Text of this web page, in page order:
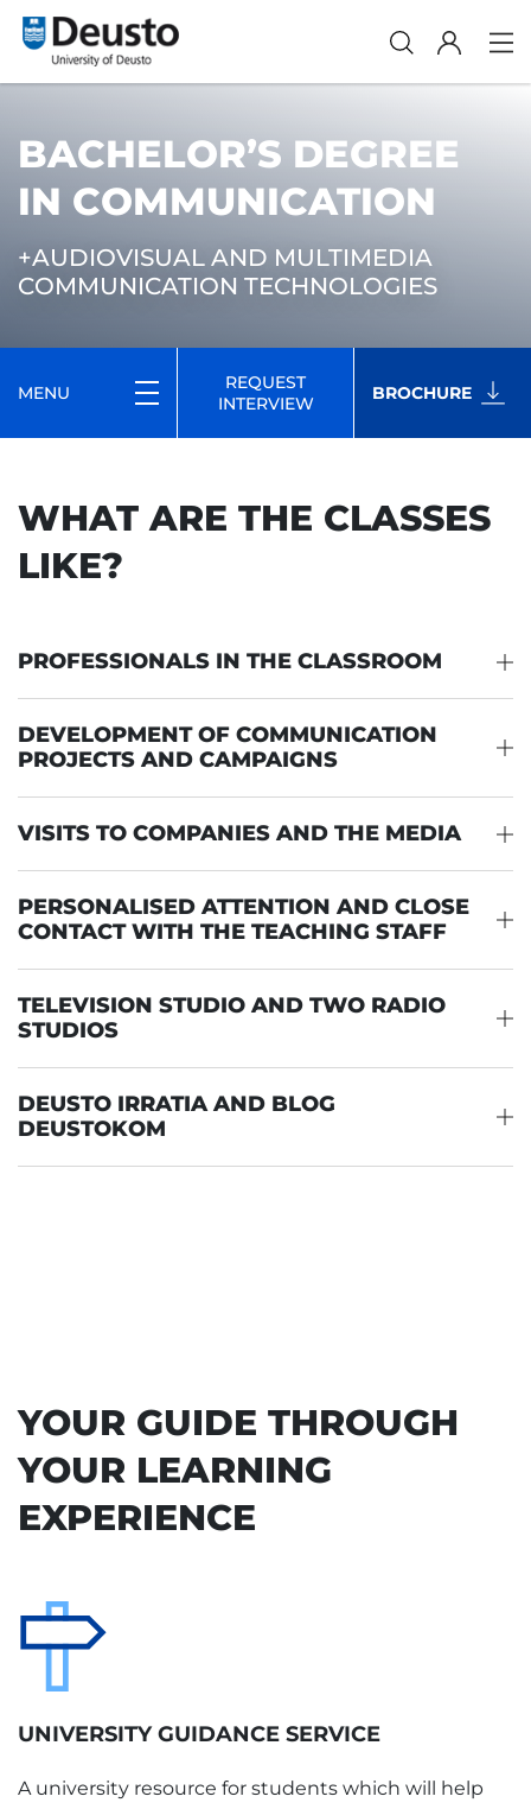
BACHELOR’S DEGREE
IN COMMUNICATION
+AUDIOVISUAL AND MULTIMEDIA
COMMUNICATION TECHNOLOGIES
MENU
REQUEST
INTERVIEW
BROCHURE
WHAT ARE THE CLASSES
LIKE?
PROFESSIONALS IN THE CLASSROOM
DEVELOPMENT OF COMMUNICATION
PROJECTS AND CAMPAIGNS
VISITS TO COMPANIES AND THE MEDIA
PERSONALISED ATTENTION AND CLOSE
CONTACT WITH THE TEACHING STAFF
TELEVISION STUDIO AND TWO RADIO
STUDIOS
DEUSTO IRRATIA AND BLOG
DEUSTOKOM
YOUR GUIDE THROUGH
YOUR LEARNING
EXPERIENCE
UNIVERSITY GUIDANCE SERVICE
A university resource for students which will help